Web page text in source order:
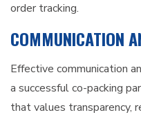
order tracking.
COMMUNICATION
Effective communication
a successful co-packing
that values transparency,